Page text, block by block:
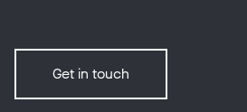
Get in touch